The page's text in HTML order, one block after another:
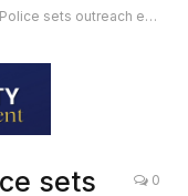
free gun safety locks + other resources available
sets
0